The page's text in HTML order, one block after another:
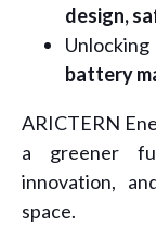
design,
battery
ARICTERN
a greener
innovation,
space.